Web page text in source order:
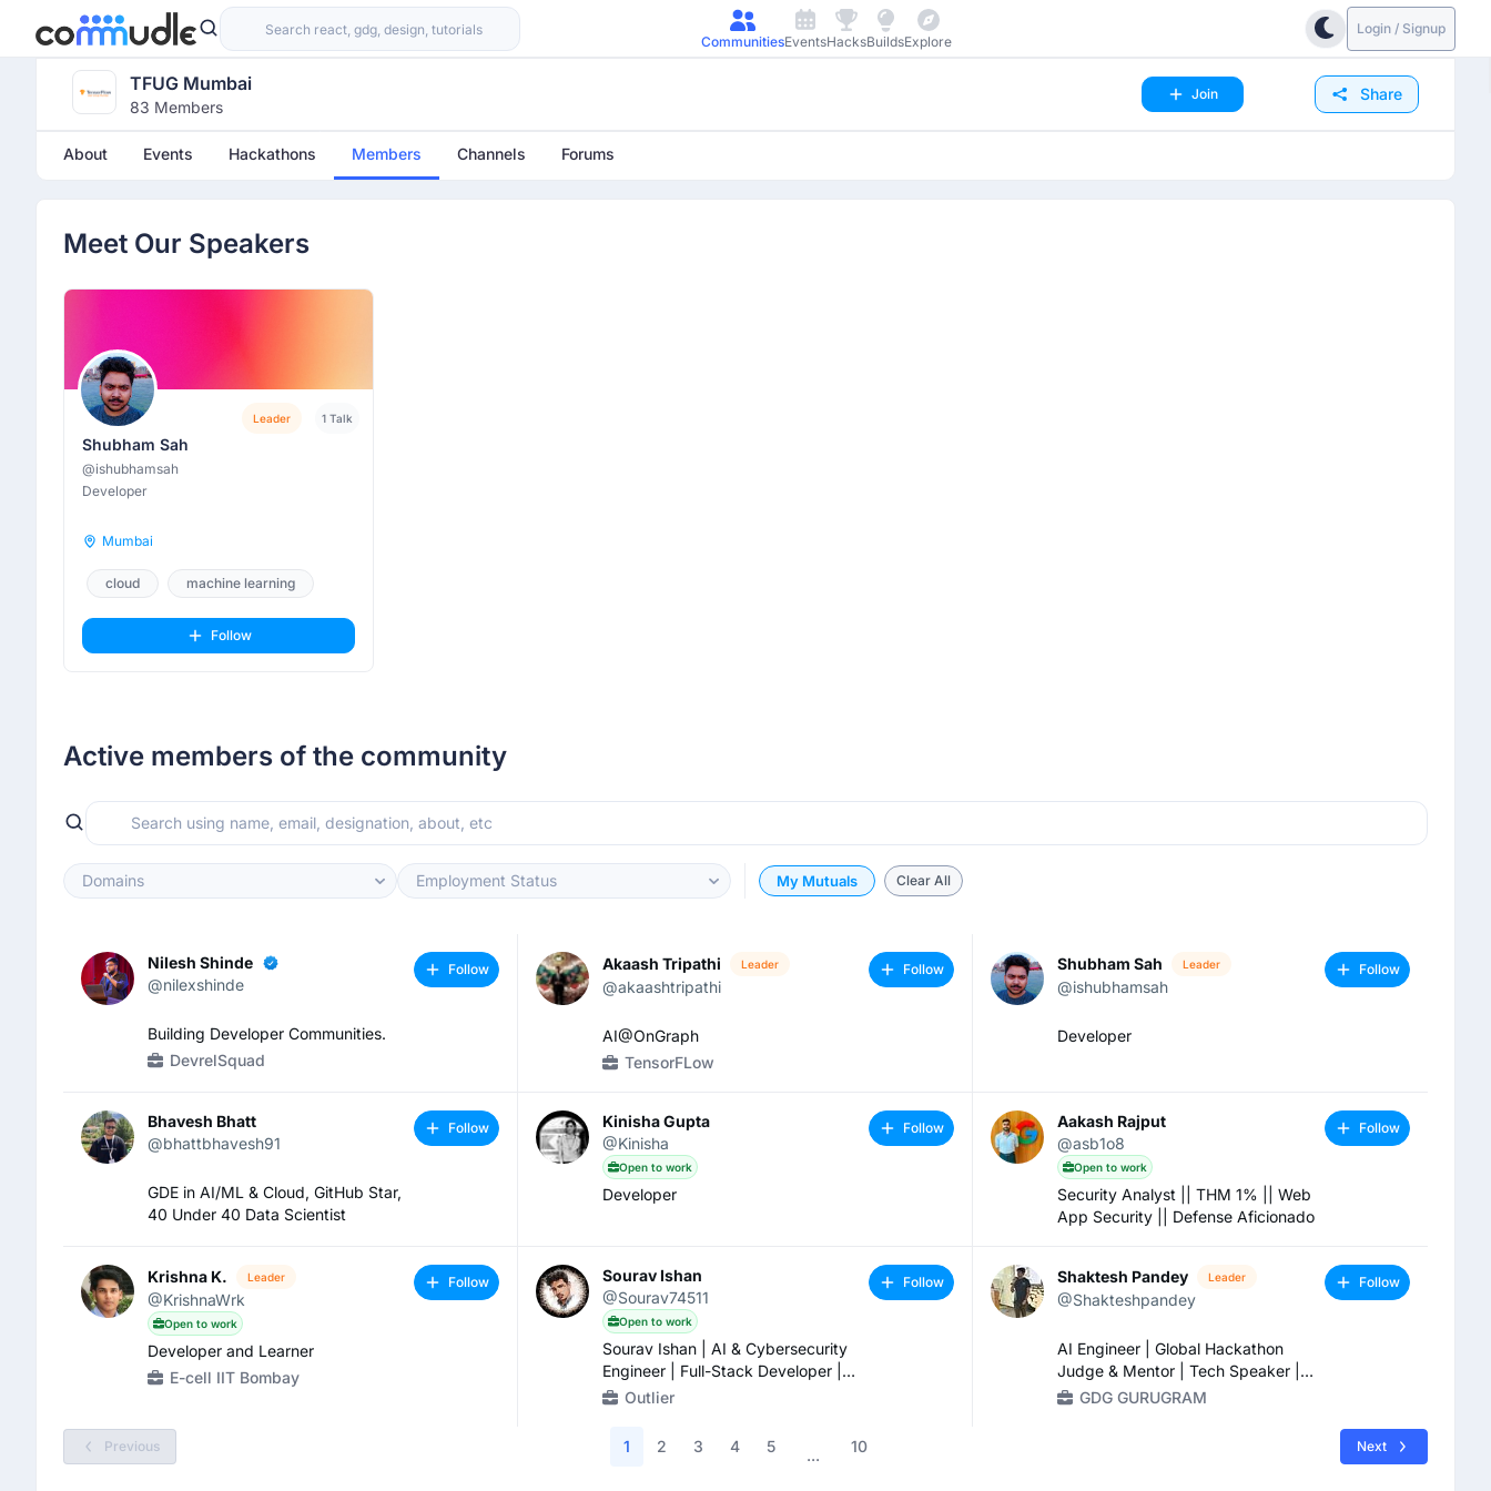
CommunitiesEventsHacksBuildsExplore
Login / Signup
TFUG Mumbai
83 Members
Join Share
About Events Hackathons Members Channels Forums
Meet Our Speakers
Leader 1 Talk
Shubham Sah
@ishubhamsah
Developer
Mumbai
cloud machine learning
mlops
Follow
Active members of the community
Domains Employment Status My Mutuals Clear All
Nilesh Shinde
@nilexshinde
Building Developer Communities.
DevrelSquad
Follow Akaash Tripathi Leader
@akaashtripathi
AI@OnGraph
TensorFLow
Follow Shubham Sah Leader
@ishubhamsah
Developer
Follow
Bhavesh Bhatt
@bhattbhavesh91
GDE in AI/ML & Cloud, GitHub Star,
40 Under 40 Data Scientist
Follow
Kinisha Gupta
@Kinisha
Open to work
Developer
Follow
Aakash Rajput
@asb1o8
Open to work
Security Analyst || THM 1% || Web
App Security || Defense Aficionado
Follow
Krishna K. Leader
@KrishnaWrk
Open to work
Developer and Learner
E-cell IIT Bombay
Follow
Sourav Ishan
@Sourav74511
Open to work
Sourav Ishan | AI & Cybersecurity
Engineer | Full-Stack Developer |
Genesis Hackathon Winner
Outlier
Follow Shaktesh Pandey Leader
@Shakteshpandey
AI Engineer | Global Hackathon
Judge & Mentor | Tech Speaker |
Agentic AI & LLM Systems | RAG |
GDG GURUGRAM
Follow
Previous 1 2 3 4 5 ... 10 Next